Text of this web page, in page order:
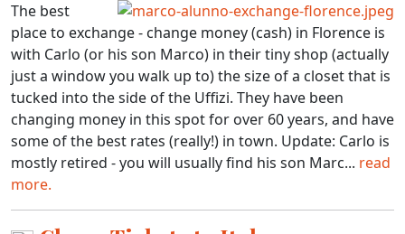
The best
place to exchange - change money (cash) in Florence is
with Carlo (or his son Marco) in their tiny shop (actually
just a window you walk up to) the size of a closet that is
tucked into the side of the Uffizi. They have been
changing money in this spot for over 60 years, and have
some of the best rates (really!) in town. Update: Carlo is
mostly retired - you will usually find his son Marc... read
more.